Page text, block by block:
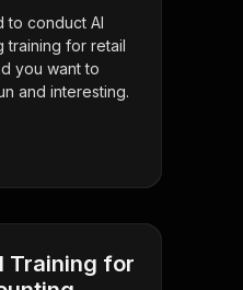
to conduct AI
training for retail
you want to
and interesting.
Training for